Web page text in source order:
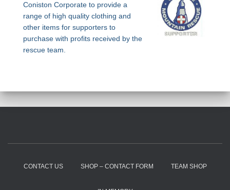
Coniston Corporate to provide a
range of high quality clothing and
other items for supporters to
purchase with profits received by the
rescue team.
CONTACT US SHOP – CONTACT FORM TEAM SHOP